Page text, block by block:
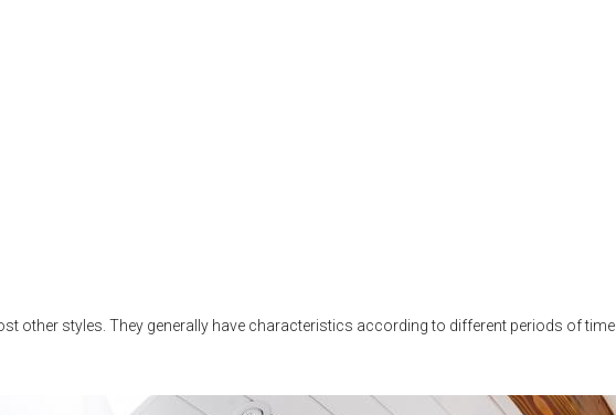
other styles. They generally have characteristics according to different periods of time.